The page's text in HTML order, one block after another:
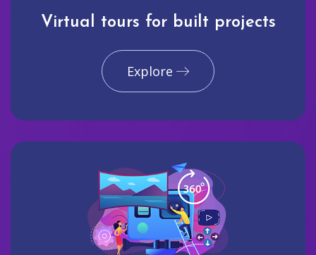
Virtual tours for built projects
Explore